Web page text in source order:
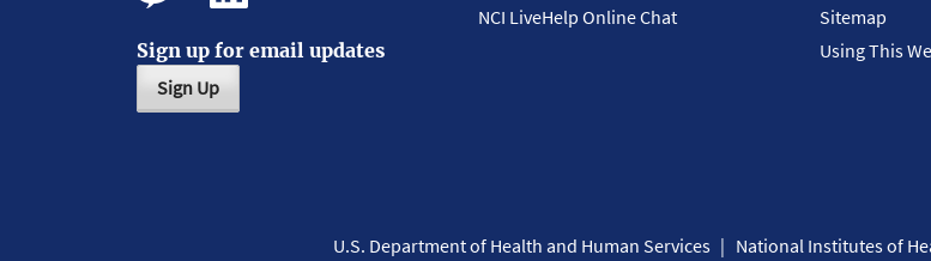
Sign up for email updates
Sign Up
NCI LiveHelp Online Chat
Sitemap
Using This
U.S. Department of Health and Human Services National Institutes of